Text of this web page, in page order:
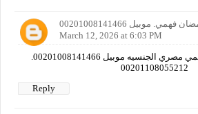
موبيل 00201008141466
March 12, 2026 at 6:03 PM
00201108055212
Reply